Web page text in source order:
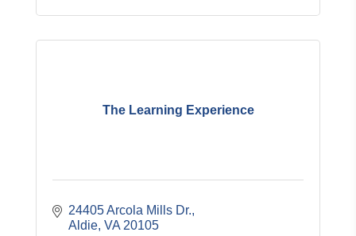
The Learning Experience
24405 Arcola Mills Dr.
Aldie VA 20105